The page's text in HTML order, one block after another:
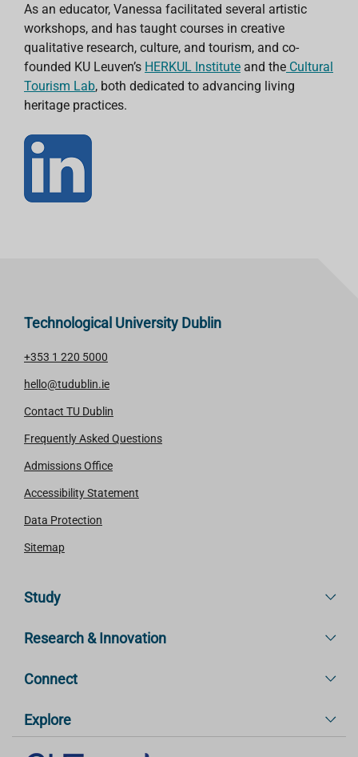
As an educator, Vanessa facilitated several artistic
workshops, and has taught courses in creative
qualitative research, culture, and tourism, and co-
founded KU Leuven’s HERKUL Institute and the Cultural
Tourism Lab, both dedicated to advancing living
heritage practices.
Technological University Dublin
+353 1 220 5000
hello@tudublin.ie
Contact TU Dublin
Frequently Asked Questions
Admissions Office
Accessibility Statement
Data Protection
Sitemap
Study
Research & Innovation
Connect
Explore